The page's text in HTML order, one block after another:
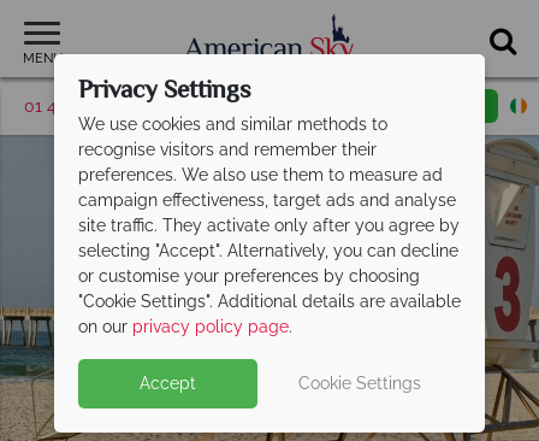
MENU
01 4854812 Request a callback
Florida Panhandle
Privacy Settings
We use cookies and similar methods to
recognise visitors and remember their
preferences. We also use them to measure ad
campaign effectiveness, target ads and analyse
site traffic. They activate only after you agree by
selecting "Accept". Alternatively, you can decline
or customise your preferences by choosing
"Cookie Settings". Additional details are available
on our privacy policy page.
Accept Cookie Settings